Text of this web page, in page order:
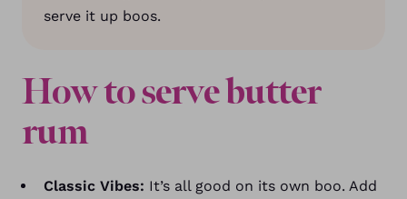
serve it up boos.
How to serve butter
rum
Classic Vibes: It’s all good on its own boo. Add